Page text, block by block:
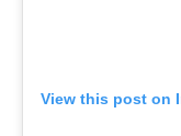
View this post on